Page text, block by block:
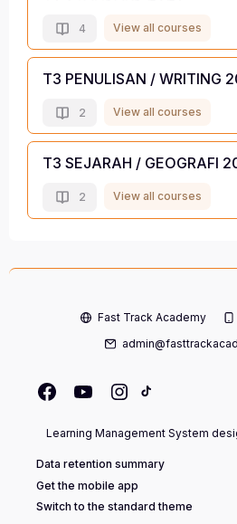
4 View all courses
T3 PENULISAN / WRITING
2 View all courses
T3 SEJARAH / GEOGRAFI
2 View all courses
Fast Track Academy
Learning Management System
Data retention summary
Get the mobile app
Switch to the standard theme